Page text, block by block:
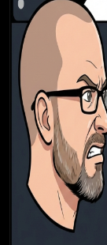
new episode of